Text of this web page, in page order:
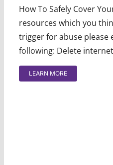
How To Safely Cover
resources which you
trigger for abuse please
following: Delete
LEARN MORE